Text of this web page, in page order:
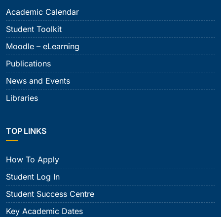
Academic Calendar
Student Toolkit
Moodle – eLearning
Publications
News and Events
Libraries
TOP LINKS
How To Apply
Student Log In
Student Success Centre
Key Academic Dates